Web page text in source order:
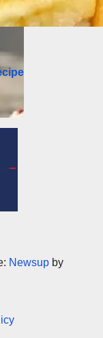
Newsup by